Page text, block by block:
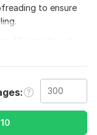
to ensure
is delivered with
10